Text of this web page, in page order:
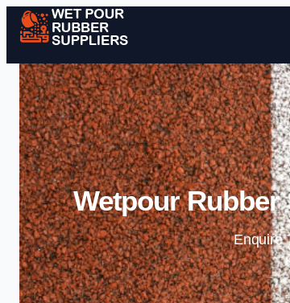
Wetpour
Enquire